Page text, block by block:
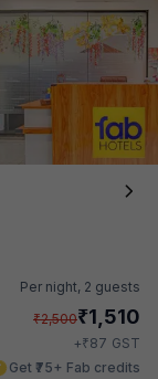
Per night, 2 guests
₹2,500₹1,510
+₹87 GST
Get ₹75+ Fab credits